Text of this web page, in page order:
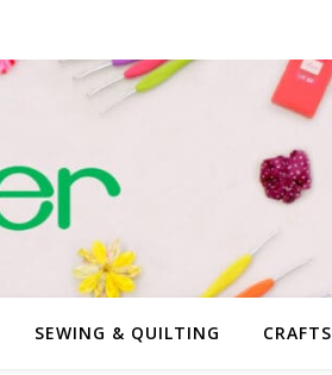
SEWING & QUILTING CRAFTS